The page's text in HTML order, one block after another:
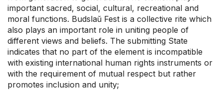
important sacred, social, cultural, recreational and
moral functions. Budslaŭ Fest is a collective rite which
also plays an important role in uniting people of
different views and beliefs. The submitting State
indicates that no part of the element is incompatible
with existing international human rights instruments or
with the requirement of mutual respect but rather
promotes inclusion and unity;